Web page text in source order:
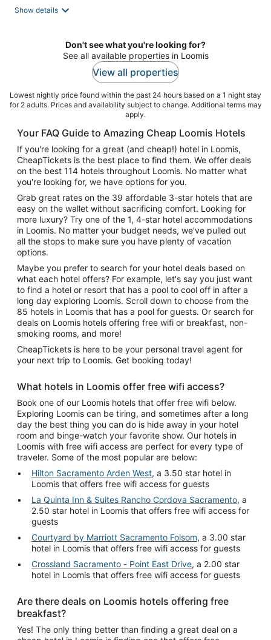
Show details
Don't see what you're looking for?
See all available properties in Loomis
View all properties
Lowest nightly price found within the past 24 hours based on a 1 night stay
for 2 adults. Prices and availability subject to change. Additional terms may
apply.
Your FAQ Guide to Amazing Cheap Loomis Hotels
If you're looking for a great (and cheap!) hotel in Loomis,
CheapTickets is the best place to find them. We offer deals
on the best 114 hotels throughout Loomis. No matter what
you're looking for, we have options for you.
Grab great rates on the 39 affordable 3-star hotels that are
easy on the wallet without sacrificing comfort. Looking for
more luxury? Try one of the 1, 4-star hotel accommodations
in Loomis. No matter your budget needs, we've pulled out
all the stops to make sure you have plenty of vacation
options.
Maybe you prefer to search for your hotel deals based on
what each hotel offers? For example, let's say you just want
to find a hotel or resort that has a pool to cool off in after a
long day exploring Loomis. Scroll down to choose from the
85 hotels in Loomis that has a pool for guests. Or search for
deals on Loomis hotels offering free wifi or breakfast, non-
smoking rooms, and more!
CheapTickets is here to be your personal travel agent for
your next trip to Loomis. Get booking today!
What hotels in Loomis offer free wifi access?
Book one of our Loomis hotels that offer free wifi below.
Exploring Loomis can be tiring, and sometimes after a long
day the best thing you can do is hide away in your hotel
room and binge-watch your favorite show. Our hotels in
Loomis with free wifi access are perfect for every type of
traveler. Some of the most popular are below:
Hilton Sacramento Arden West, a 3.50 star hotel in
Loomis that offers free wifi access for guests
La Quinta Inn & Suites Rancho Cordova Sacramento, a
2.50 star hotel in Loomis that offers free wifi access for
guests
Courtyard by Marriott Sacramento Folsom, a 3.00 star
hotel in Loomis that offers free wifi access for guests
Crossland Sacramento - Point East Drive, a 2.00 star
hotel in Loomis that offers free wifi access for guests
Are there deals on Loomis hotels offering free
breakfast?
Yes! The only thing better than finding a great deal on a